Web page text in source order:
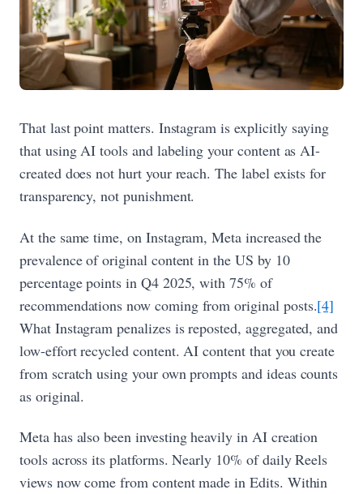
That last point matters. Instagram is explicitly saying
that using AI tools and labeling your content as AI-
created does not hurt your reach. The label exists for
transparency, not punishment.
At the same time, on Instagram, Meta increased the
prevalence of original content in the US by 10
percentage points in Q4 2025, with 75% of
recommendations now coming from original posts.[4]
What Instagram penalizes is reposted, aggregated, and
low-effort recycled content. AI content that you create
from scratch using your own prompts and ideas counts
as original.
Meta has also been investing heavily in AI creation
tools across its platforms. Nearly 10% of daily Reels
views now come from content made in Edits. Within